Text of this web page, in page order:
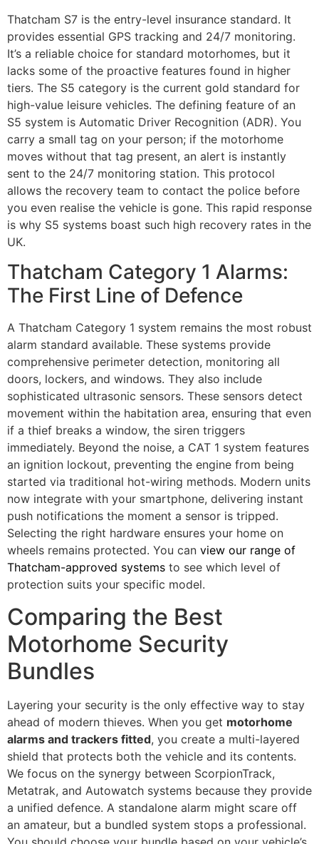
Thatcham S7 is the entry-level insurance standard. It
provides essential GPS tracking and 24/7 monitoring.
It’s a reliable choice for standard motorhomes, but it
lacks some of the proactive features found in higher
tiers. The S5 category is the current gold standard for
high-value leisure vehicles. The defining feature of an
S5 system is Automatic Driver Recognition (ADR). You
carry a small tag on your person; if the motorhome
moves without that tag present, an alert is instantly
sent to the 24/7 monitoring station. This protocol
allows the recovery team to contact the police before
you even realise the vehicle is gone. This rapid response
is why S5 systems boast such high recovery rates in the
UK.
Thatcham Category 1 Alarms:
The First Line of Defence
A Thatcham Category 1 system remains the most robust
alarm standard available. These systems provide
comprehensive perimeter detection, monitoring all
doors, lockers, and windows. They also include
sophisticated ultrasonic sensors. These sensors detect
movement within the habitation area, ensuring that even
if a thief breaks a window, the siren triggers
immediately. Beyond the noise, a CAT 1 system features
an ignition lockout, preventing the engine from being
started via traditional hot-wiring methods. Modern units
now integrate with your smartphone, delivering instant
push notifications the moment a sensor is tripped.
Selecting the right hardware ensures your home on
wheels remains protected. You can view our range of
Thatcham-approved systems to see which level of
protection suits your specific model.
Comparing the Best
Motorhome Security
Bundles
Layering your security is the only effective way to stay
ahead of modern thieves. When you get motorhome
alarms and trackers fitted, you create a multi-layered
shield that protects both the vehicle and its contents.
We focus on the synergy between ScorpionTrack,
Metatrak, and Autowatch systems because they provide
a unified defence. A standalone alarm might scare off
an amateur, but a bundled system stops a professional.